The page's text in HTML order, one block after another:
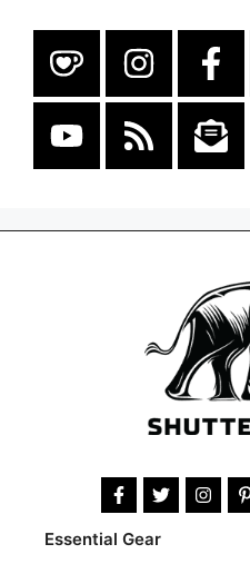
Essential Gear